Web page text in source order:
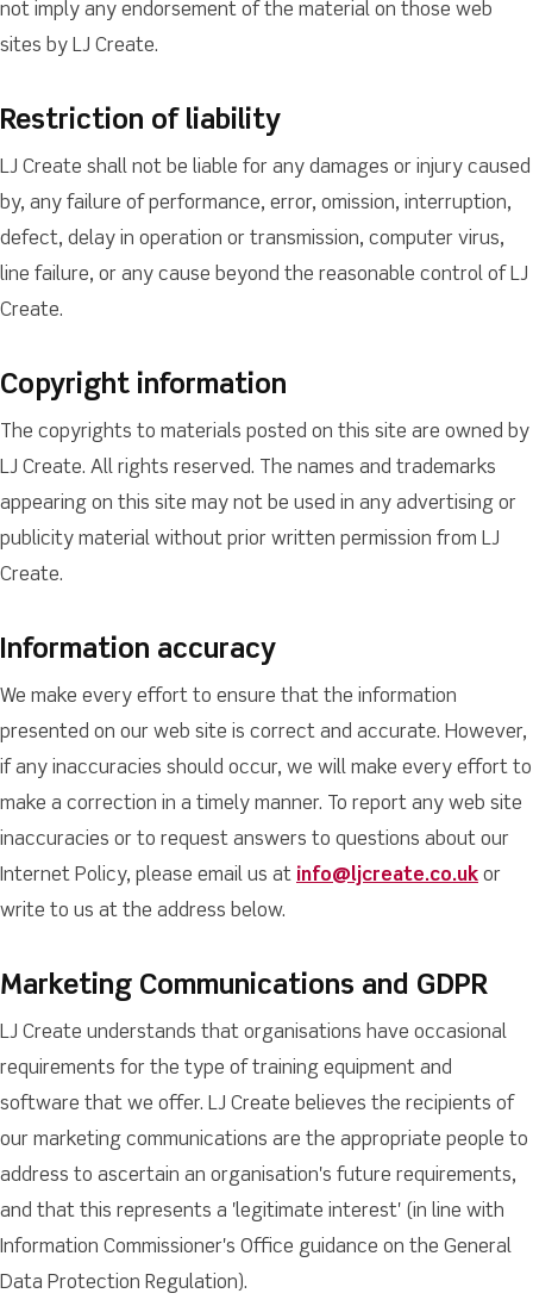
not imply any endorsement of the material on those web
sites by LJ Create.
Restriction of liability
LJ Create shall not be liable for any damages or injury caused
by, any failure of performance, error, omission, interruption,
defect, delay in operation or transmission, computer virus,
line failure, or any cause beyond the reasonable control of LJ
Create.
Copyright information
The copyrights to materials posted on this site are owned by
LJ Create. All rights reserved. The names and trademarks
appearing on this site may not be used in any advertising or
publicity material without prior written permission from LJ
Create.
Information accuracy
We make every effort to ensure that the information
presented on our web site is correct and accurate. However,
if any inaccuracies should occur, we will make every effort to
make a correction in a timely manner. To report any web site
inaccuracies or to request answers to questions about our
Internet Policy, please email us at info@ljcreate.co.uk or
write to us at the address below.
Marketing Communications and GDPR
LJ Create understands that organisations have occasional
requirements for the type of training equipment and
software that we offer. LJ Create believes the recipients of
our marketing communications are the appropriate people to
address to ascertain an organisation's future requirements,
and that this represents a 'legitimate interest' (in line with
Information Commissioner's Office guidance on the General
Data Protection Regulation).